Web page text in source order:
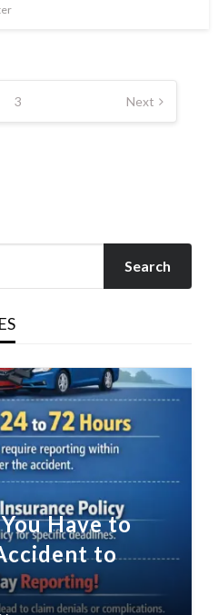
3 Next
Search
Have to
to